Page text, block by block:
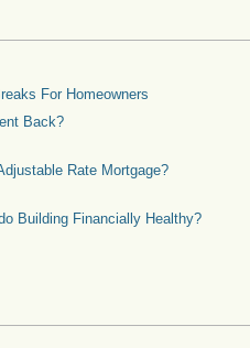
For Homeowners
Back?
Rate Mortgage?
Building Financially Healthy?